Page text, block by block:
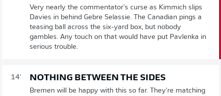
Very nearly the commentator's curse as Kimmich slips
Davies in behind Gebre Selassie. The Canadian pings a
teasing ball across the six-yard box, but nobody
gambles. Any touch on that would have put Pavlenka in
serious trouble.
14' NOTHING BETWEEN THE SIDES
Bremen will be happy with this so far. They're matching